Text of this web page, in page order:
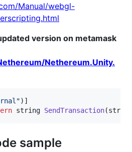
Manual/webgl-
version on metamask
Nethereum.Unity.
) ]
string SendTransaction(string
sample